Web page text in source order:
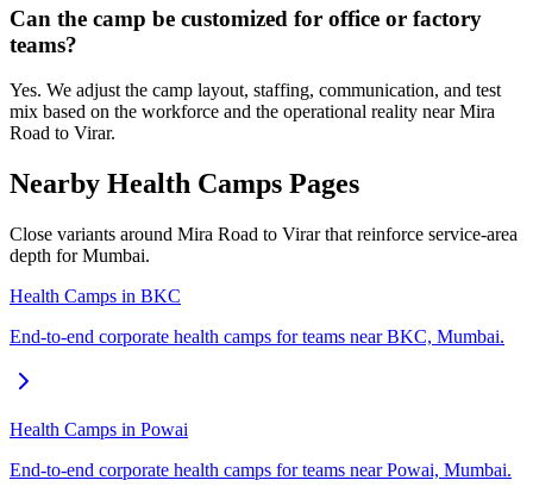
Can the camp be customized for office or factory
teams?
Yes. We adjust the camp layout, staffing, communication, and test
mix based on the workforce and the operational reality near Mira
Road to Virar.
Nearby Health Camps Pages
Close variants around Mira Road to Virar that reinforce service-area
depth for Mumbai.
Health Camps in BKC
End-to-end corporate health camps for teams near BKC, Mumbai.
Health Camps in Powai
End-to-end corporate health camps for teams near Powai, Mumbai.